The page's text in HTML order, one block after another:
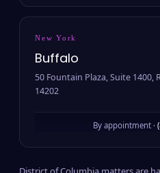
New York
Buffalo
50 Fountain Plaza, Suite 1400,
14202
By appointment ·